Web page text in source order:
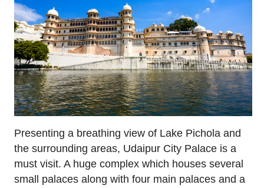
Presenting a breathing view of Lake Pichola and
the surrounding areas, Udaipur City Palace is a
must visit. A huge complex which houses several
small palaces along with four main palaces and a